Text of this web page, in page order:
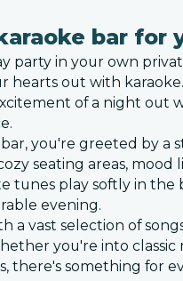
bar for
party in your own
hearts out with
of a night out
you're greeted by a
seating areas, mood
tunes play softly in the
evening.
a vast selection of
you're into classic
there's something for